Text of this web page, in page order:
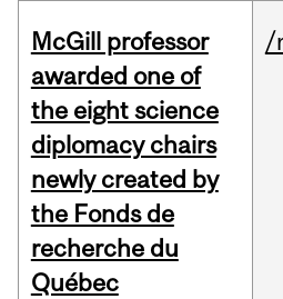
McGill professor
awarded one of
the eight science
diplomacy chairs
newly created by
the Fonds de
recherche du
Québec
/